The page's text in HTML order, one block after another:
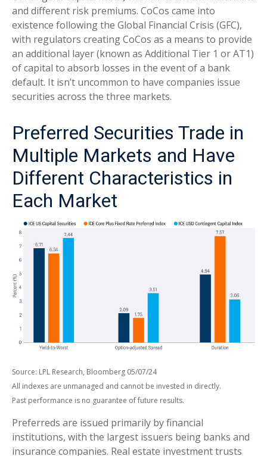
and different risk premiums. CoCos came into
existence following the Global Financial Crisis (GFC),
with regulators creating CoCos as a means to provide
an additional layer (known as Additional Tier 1 or AT1)
of capital to absorb losses in the event of a bank
default. It isn’t uncommon to have companies issue
securities across the three markets.
Preferred Securities Trade in
Multiple Markets and Have
Different Characteristics in
Each Market
Source: LPL Research, Bloomberg 05/07/24
All indexes are unmanaged and cannot be invested in directly.
Past performance is no guarantee of future results.
Preferreds are issued primarily by financial
institutions, with the largest issuers being banks and
insurance companies. Real estate investment trusts